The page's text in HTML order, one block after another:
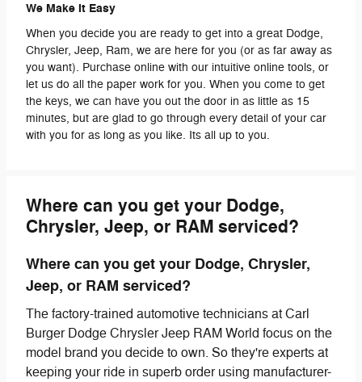
We Make It Easy
When you decide you are ready to get into a great Dodge,
Chrysler, Jeep, Ram, we are here for you (or as far away as
you want). Purchase online with our intuitive online tools, or
let us do all the paper work for you. When you come to get
the keys, we can have you out the door in as little as 15
minutes, but are glad to go through every detail of your car
with you for as long as you like. Its all up to you.
Where can you get your Dodge,
Chrysler, Jeep, or RAM serviced?
Where can you get your Dodge, Chrysler,
Jeep, or RAM serviced?
The factory-trained automotive technicians at Carl
Burger Dodge Chrysler Jeep RAM World focus on the
model brand you decide to own. So they're experts at
keeping your ride in superb order using manufacturer-